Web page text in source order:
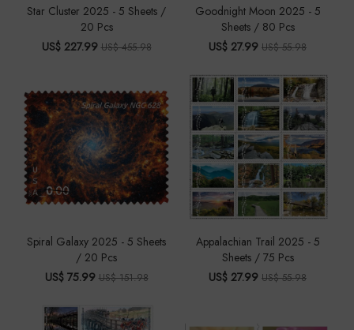
Star Cluster 2025 - 5 Sheets /
20 Pcs
US$ 227.99 US$ 455.98
Goodnight Moon 2025 - 5
Sheets / 80 Pcs
US$ 27.99 US$ 55.98
Spiral Galaxy 2025 - 5 Sheets
/ 20 Pcs
US$ 75.99 US$ 151.98
Appalachian Trail 2025 - 5
Sheets / 75 Pcs
US$ 27.99 US$ 55.98